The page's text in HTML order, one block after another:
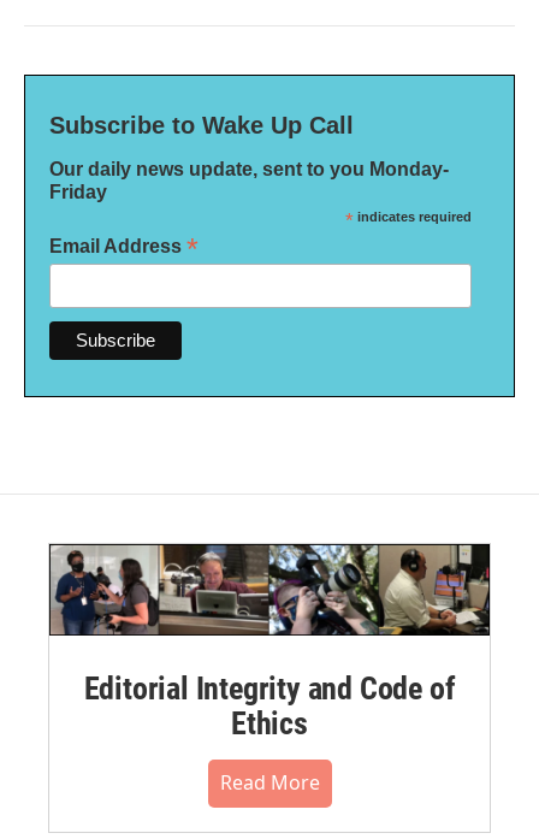
Subscribe to Wake Up Call
Our daily news update, sent to you Monday-
Friday
* indicates required
Email Address *
Editorial Integrity and Code of
Ethics
Read More